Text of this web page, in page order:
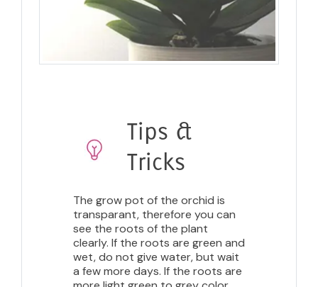
Tips &
Tricks
The grow pot of the orchid is
transparant, therefore you can
see the roots of the plant
clearly. If the roots are green and
wet, do not give water, but wait
a few more days. If the roots are